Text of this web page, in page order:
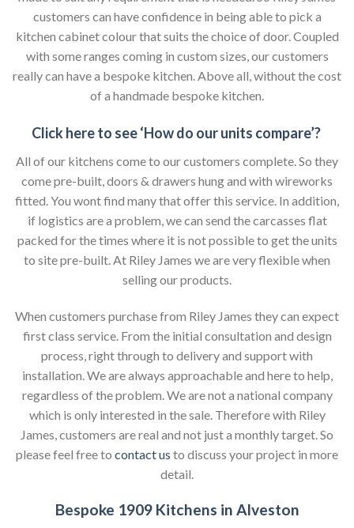
customers can have confidence in being able to pick a
kitchen cabinet colour that suits the choice of door. Coupled
with some ranges coming in custom sizes, our customers
really can have a bespoke kitchen. Above all, without the cost
of a handmade bespoke kitchen.
Click here to see ‘How do our units compare’?
All of our kitchens come to our customers complete. So they
come pre-built, doors & drawers hung and with wireworks
fitted. You wont find many that offer this service. In addition,
if logistics are a problem, we can send the carcasses flat
packed for the times where it is not possible to get the units
to site pre-built. At Riley James we are very flexible when
selling our products.
When customers purchase from Riley James they can expect
first class service. From the initial consultation and design
process, right through to delivery and support with
installation. We are always approachable and here to help,
regardless of the problem. We are not a national company
which is only interested in the sale. Therefore with Riley
James, customers are real and not just a monthly target. So
please feel free to contact us to discuss your project in more
detail.
Bespoke 1909 Kitchens in Alveston